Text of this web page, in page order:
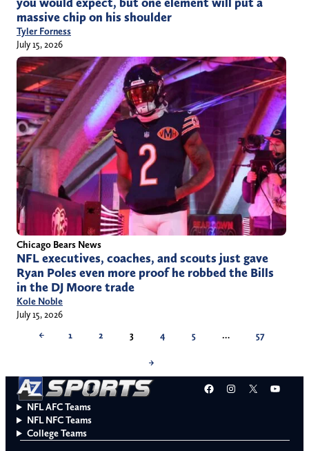
massive chip on his shoulder
Tyler Forness
July 15, 2026
Chicago Bears News
NFL executives, coaches, and scouts just gave
Ryan Poles even more proof he robbed the Bills
in the DJ Moore trade
Kole Noble
July 15, 2026
←
1 2 3 4 5 … 57
→
Facebook
Instagram
X
NFL AFC Teams
NFL NFC Teams
College Teams